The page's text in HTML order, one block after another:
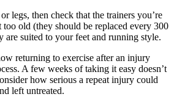
legs, then check that the trainers you’re
old (they should be replaced every 300
are suited to your feet and running style.
returning to exercise after an injury
A few weeks of taking it easy doesn’t
how serious a repeat injury could
left untreated.